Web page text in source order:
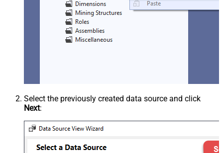
Select the previously created data source and click
Next: